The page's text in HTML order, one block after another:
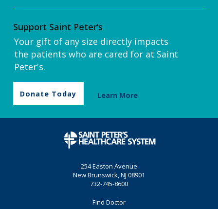
Support Saint Peter’s
Your gift of any size directly impacts
the patients who are cared for at Saint
Peter's.
Donate Today Learn More
254 Easton Avenue
New Brunswick, NJ 08901
732-745-8600
Find Doctor